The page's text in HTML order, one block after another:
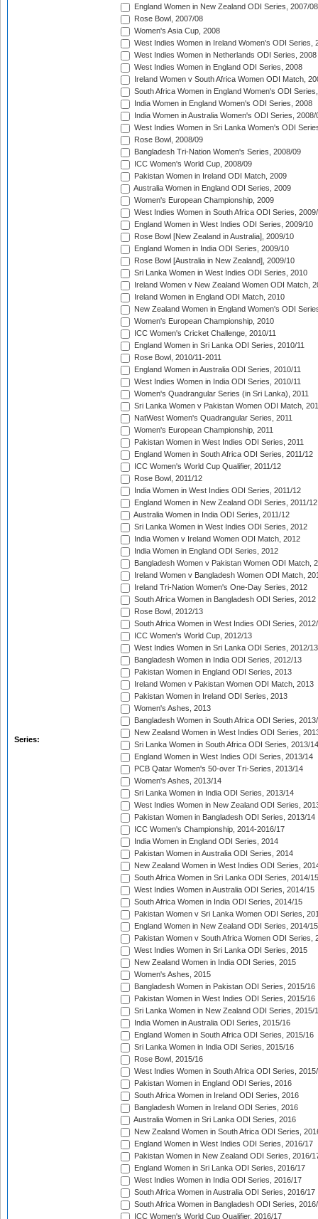
Series:
England Women in New Zealand ODI Series, 2007/08
Rose Bowl, 2007/08
Women's Asia Cup, 2008
West Indies Women in Ireland Women's ODI Series,
West Indies Women in Netherlands ODI Series, 2008
West Indies Women in England ODI Series, 2008
Ireland Women v South Africa Women ODI Match,
South Africa Women in England Women's ODI
India Women in England Women's ODI Series, 2008
India Women in Australia Women's ODI Series, 2008/
West Indies Women in Sri Lanka Women's ODI
Rose Bowl, 2008/09
Bangladesh Tri-Nation Women's Series, 2008/09
ICC Women's World Cup, 2008/09
Pakistan Women in Ireland ODI Match, 2009
Australia Women in England ODI Series, 2009
Women's European Championship, 2009
West Indies Women in South Africa ODI Series,
England Women in West Indies ODI Series, 2009/10
Rose Bowl [New Zealand in Australia], 2009/10
England Women in India ODI Series, 2009/10
Rose Bowl [Australia in New Zealand], 2009/10
Sri Lanka Women in West Indies ODI Series, 2010
Ireland Women v New Zealand Women ODI Match,
Ireland Women in England ODI Match, 2010
New Zealand Women in England Women's ODI
Women's European Championship, 2010
ICC Women's Cricket Challenge, 2010/11
England Women in Sri Lanka ODI Series, 2010/11
Rose Bowl, 2010/11-2011
England Women in Australia ODI Series, 2010/11
West Indies Women in India ODI Series, 2010/11
Women's Quadrangular Series (in Sri Lanka), 2011
Sri Lanka Women v Pakistan Women ODI Match,
NatWest Women's Quadrangular Series, 2011
Women's European Championship, 2011
Pakistan Women in West Indies ODI Series, 2011
England Women in South Africa ODI Series, 2011/12
ICC Women's World Cup Qualifier, 2011/12
Rose Bowl, 2011/12
India Women in West Indies ODI Series, 2011/12
England Women in New Zealand ODI Series, 2011/12
Australia Women in India ODI Series, 2011/12
Sri Lanka Women in West Indies ODI Series, 2012
India Women v Ireland Women ODI Match, 2012
India Women in England ODI Series, 2012
Bangladesh Women v Pakistan Women ODI Match,
Ireland Women v Bangladesh Women ODI Match,
Ireland Tri-Nation Women's One-Day Series, 2012
South Africa Women in Bangladesh ODI Series, 2012
Rose Bowl, 2012/13
South Africa Women in West Indies ODI Series,
ICC Women's World Cup, 2012/13
West Indies Women in Sri Lanka ODI Series, 2012/13
Bangladesh Women in India ODI Series, 2012/13
Pakistan Women in England ODI Series, 2013
Ireland Women v Pakistan Women ODI Match, 2013
Pakistan Women in Ireland ODI Series, 2013
Women's Ashes, 2013
Bangladesh Women in South Africa ODI Series,
New Zealand Women in West Indies ODI Series,
Sri Lanka Women in South Africa ODI Series, 2013/14
England Women in West Indies ODI Series, 2013/14
PCB Qatar Women's 50-over Tri-Series, 2013/14
Women's Ashes, 2013/14
Sri Lanka Women in India ODI Series, 2013/14
West Indies Women in New Zealand ODI Series,
Pakistan Women in Bangladesh ODI Series, 2013/14
ICC Women's Championship, 2014-2016/17
India Women in England ODI Series, 2014
Pakistan Women in Australia ODI Series, 2014
New Zealand Women in West Indies ODI Series,
South Africa Women in Sri Lanka ODI Series, 2014/15
West Indies Women in Australia ODI Series, 2014/15
South Africa Women in India ODI Series, 2014/15
Pakistan Women v Sri Lanka Women ODI Series,
England Women in New Zealand ODI Series, 2014/15
Pakistan Women v South Africa Women ODI Series,
West Indies Women in Sri Lanka ODI Series, 2015
New Zealand Women in India ODI Series, 2015
Women's Ashes, 2015
Bangladesh Women in Pakistan ODI Series, 2015/16
Pakistan Women in West Indies ODI Series, 2015/16
Sri Lanka Women in New Zealand ODI Series, 2015/
India Women in Australia ODI Series, 2015/16
England Women in South Africa ODI Series, 2015/16
Sri Lanka Women in India ODI Series, 2015/16
Rose Bowl, 2015/16
West Indies Women in South Africa ODI Series,
Pakistan Women in England ODI Series, 2016
South Africa Women in Ireland ODI Series, 2016
Bangladesh Women in Ireland ODI Series, 2016
Australia Women in Sri Lanka ODI Series, 2016
New Zealand Women in South Africa ODI Series,
England Women in West Indies ODI Series, 2016/17
Pakistan Women in New Zealand ODI Series, 2016/
England Women in Sri Lanka ODI Series, 2016/17
West Indies Women in India ODI Series, 2016/17
South Africa Women in Australia ODI Series, 2016/17
South Africa Women in Bangladesh ODI Series,
ICC Women's World Cup Qualifier, 2016/17